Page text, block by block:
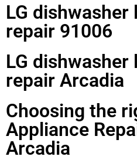
LG
repair 91006
LG
repair Arcadia
Choosing the
Appliance
Arcadia